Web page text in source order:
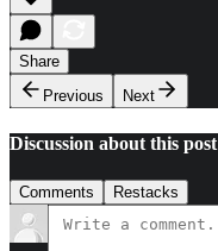
Share
Previous
Next
Discussion about this post
Comments Restacks